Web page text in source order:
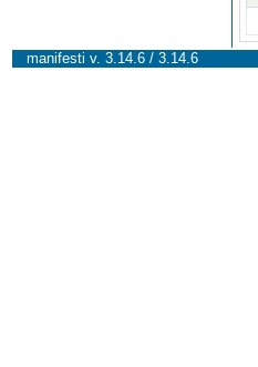
manifesti v. 3.14.6 / 3.14.6